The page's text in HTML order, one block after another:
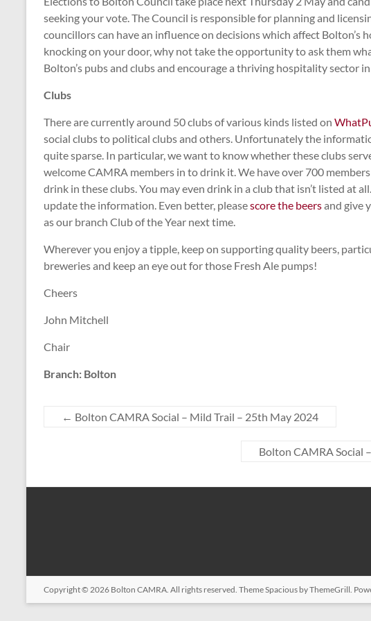
seeking your vote. The Council is responsible for planning and
councillors can have an influence on decisions which affect Bolton’s
knocking on your door, why not take the opportunity to ask them
Bolton’s pubs and clubs and encourage a thriving hospitality sector
Clubs
There are currently around 50 clubs of various kinds listed on
social clubs to political clubs and others. Unfortunately the
quite sparse. In particular, we want to know whether these clubs
welcome CAMRA members in to drink it. We have over 700
drink in these clubs. You may even drink in a club that isn’t listed at
update the information. Even better, pleasescore the beersand give
as our branch Club of the Year next time.
Wherever you enjoy a tipple, keep on supporting quality beers,
breweries and keep an eye out for those Fresh Ale pumps!
Cheers
John Mitchell
Chair
Branch: Bolton
← Bolton CAMRA Social – Mild Trail – 25th May 2024
Bolton CAMRA Social
Copyright © 2026 Bolton CAMRA. All rights reserved. ThemeSpacious by ThemeGrill.